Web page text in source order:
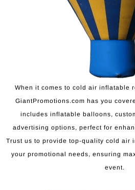
When it comes to cold air inflatable
GiantPromotions.com has you
includes inflatable balloons,
advertising options, perfect for
Trust us to provide top-quality cold air
your promotional needs, ensuring
event.